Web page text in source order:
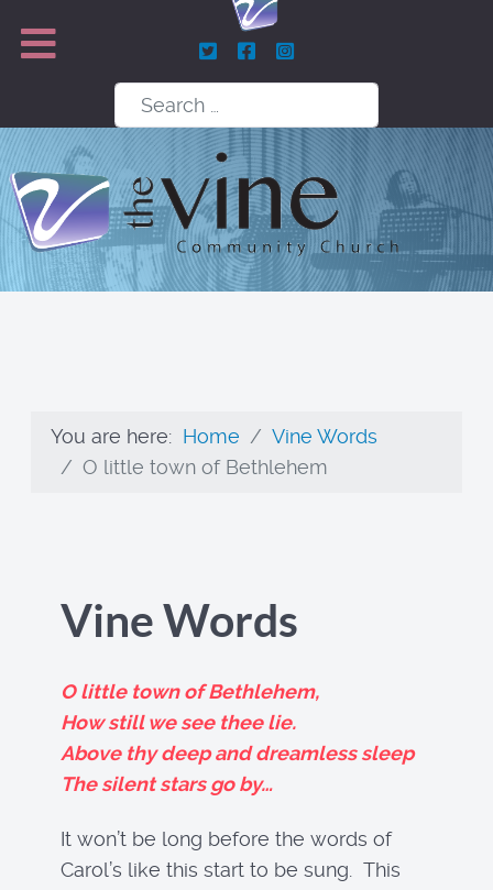
Search
You are here: Home
Vine Words
O little town of Bethlehem
Vine Words
O little town of Bethlehem,
How still we see thee lie.
Above thy deep and dreamless sleep
The silent stars go by…
It won’t be long before the words of
Carol’s like this start to be sung. This